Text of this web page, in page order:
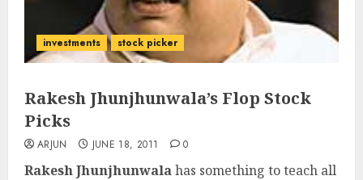
investments stock picker
Rakesh Jhunjhunwala’s Flop Stock
Picks
ARJUN JUNE 18, 2011 0
Rakesh Jhunjhunwalahas something to teach all